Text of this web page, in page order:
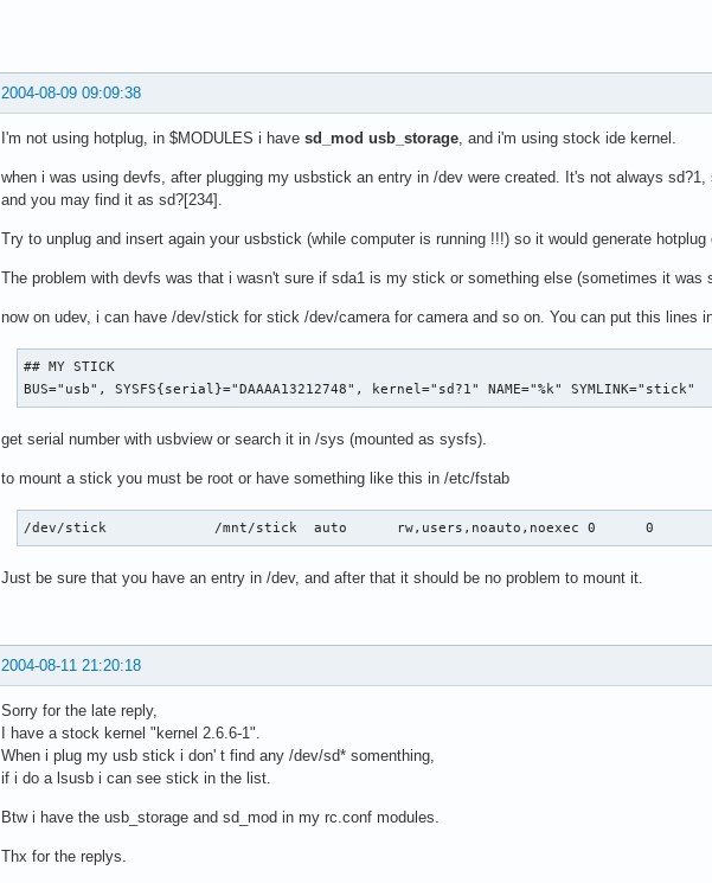
2004-08-09 09:09:38
I'm not using hotplug, in $MODULES i have sd_mod usb_storage , and i'm using stock ide kernel.
when i was using devfs, after plugging my usbstick an entry in /dev were created. It's not always
and you may find it as sd?[234].
Try to unplug and insert again your usbstick (while computer is running !!!) so it would generate hotplug
The problem with devfs was that i wasn't sure if sda1 is my stick or something else (sometimes it was
now on udev, i can have /dev/stick for stick /dev/camera for camera and so on. You can put this lines
## MY STICK
BUS="usb", SYSFS{serial}="DAAAA13212748", kernel="sd?1" NAME="%k" SYMLINK="stick"
get serial number with usbview or search it in /sys (mounted as sysfs).
to mount a stick you must be root or have something like this in /etc/fstab
/dev/stick             /mnt/stick  auto      rw,users,noauto,noexec 0      0
Just be sure that you have an entry in /dev, and after that it should be no problem to mount it.
2004-08-11 21:20:18
Sorry for the late reply,
I have a stock kernel "kernel 2.6.6-1".
When i plug my usb stick i don' t find any /dev/sd* somenthing,
if i do a lsusb i can see stick in the list.
Btw i have the usb_storage and sd_mod in my rc.conf modules.
Thx for the replys.